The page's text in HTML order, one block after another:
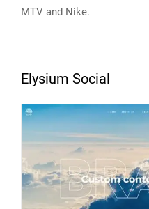
MTV and Nike.
Elysium Social